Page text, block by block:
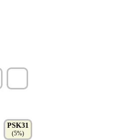
PSK31
(5%)